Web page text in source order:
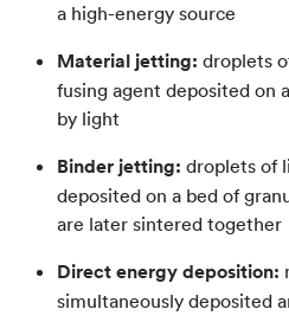
a high-energy source
Material jetting: droplets
fusing agent deposited on
by light
Binder jetting: droplets of
deposited on a bed of
are later sintered together
Direct energy deposition:
simultaneously deposited